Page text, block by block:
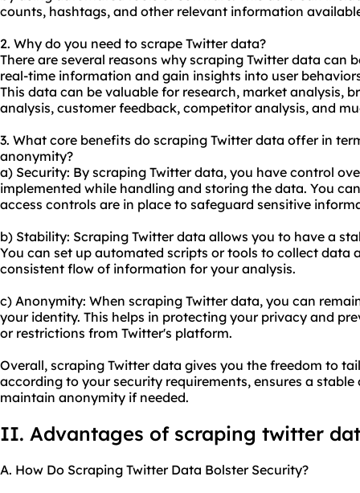
counts, hashtags, and other relevant information
2. Why do you need to scrape Twitter data?
There are several reasons why scraping Twitter data can
real-time information and gain insights into user
This data can be valuable for research, market analysis,
analysis, customer feedback, competitor analysis, and
3. What core benefits do scraping Twitter data offer in
anonymity?
a) Security: By scraping Twitter data, you have control
implemented while handling and storing the data. You
access controls are in place to safeguard sensitive
b) Stability: Scraping Twitter data allows you to have a
You can set up automated scripts or tools to collect data
consistent flow of information for your analysis.
c) Anonymity: When scraping Twitter data, you can
your identity. This helps in protecting your privacy and
or restrictions from Twitter's platform.
Overall, scraping Twitter data gives you the freedom to
according to your security requirements, ensures a
maintain anonymity if needed.
II. Advantages of scraping twitter
A. How Do Scraping Twitter Data Bolster Security?